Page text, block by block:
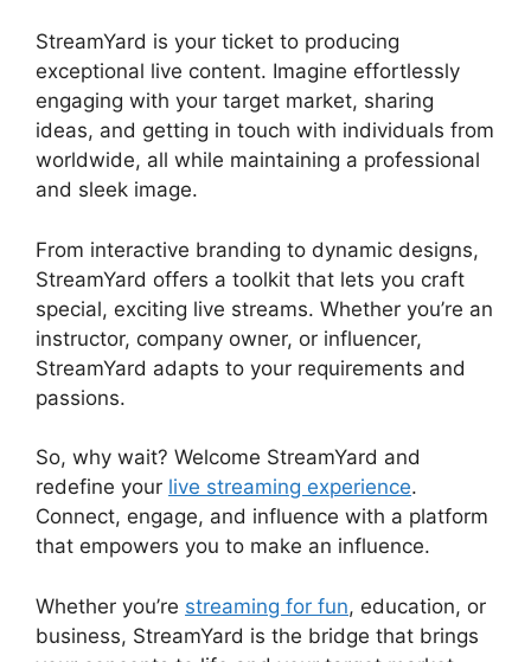
StreamYard is your ticket to producing
exceptional live content. Imagine effortlessly
engaging with your target market, sharing
ideas, and getting in touch with individuals from
worldwide, all while maintaining a professional
and sleek image.
From interactive branding to dynamic designs,
StreamYard offers a toolkit that lets you craft
special, exciting live streams. Whether you’re an
instructor, company owner, or influencer,
StreamYard adapts to your requirements and
passions.
So, why wait? Welcome StreamYard and
redefine your live streaming experience.
Connect, engage, and influence with a platform
that empowers you to make an influence.
Whether you’re streaming for fun, education, or
business, StreamYard is the bridge that brings